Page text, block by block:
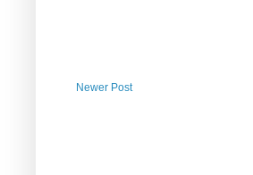
Newer Post